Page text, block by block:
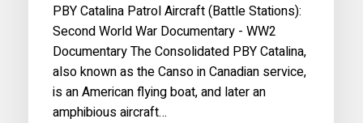
PBY Catalina Patrol Aircraft (Battle Stations):
Second World War Documentary - WW2
Documentary The Consolidated PBY Catalina,
also known as the Canso in Canadian service,
is an American flying boat, and later an
amphibious aircraft…